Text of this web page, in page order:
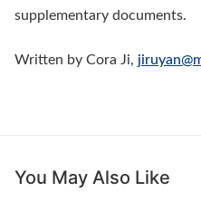
supplementary documents.
Written by Cora Ji,
You May Also Like